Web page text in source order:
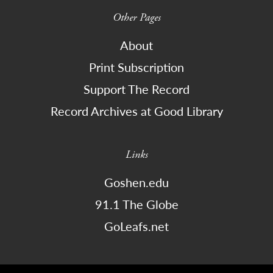
Other Pages
About
Print Subscription
Support The Record
Record Archives at Good Library
Links
Goshen.edu
91.1 The Globe
GoLeafs.net